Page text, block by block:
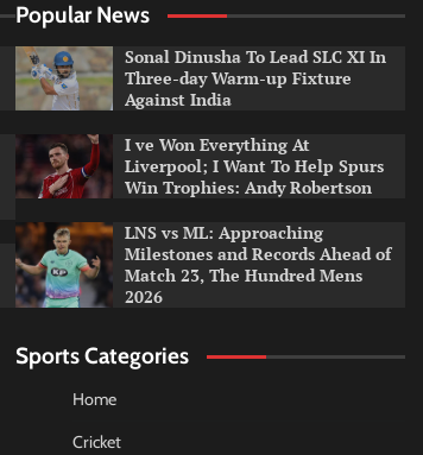
Popular News
Sonal Dinusha To Lead SLC XI In
Three-day Warm-up Fixture
Against India
I ve Won Everything At
Liverpool; I Want To Help Spurs
Win Trophies: Andy Robertson
LNS vs ML: Approaching
Milestones and Records Ahead of
Match 23, The Hundred Mens
2026
Sports Categories
Home
Cricket